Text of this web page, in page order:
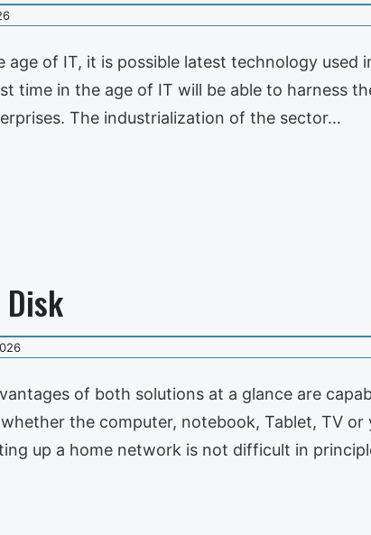
of IT, it is possible latest technology used
time in the age of IT will be able to harness
The industrialization of the sector…
of both solutions at a glance are
the computer, notebook, Tablet, TV
up a home network is not difficult in